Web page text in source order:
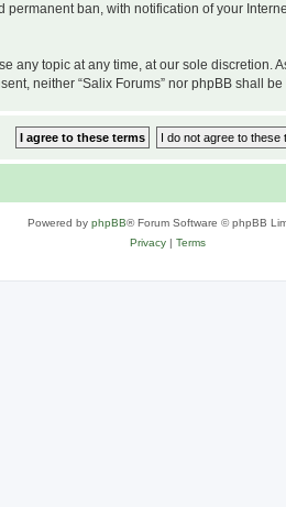
ban, with notification of your
any topic at any time, at our sole
neither “Salix Forums” nor phpBB shall
Powered by phpBB® Forum Software © phpBB
Privacy| Terms